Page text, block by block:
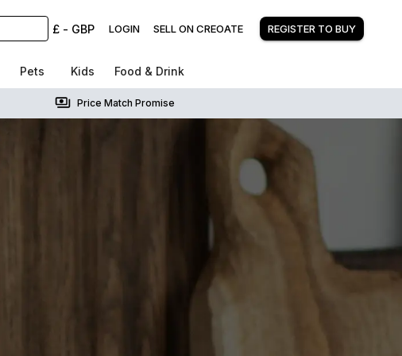
£ - GBP LOGIN SELL ON CREOATE REGISTER TO BUY
Pets Kids Food & Drink
Price Match Promise